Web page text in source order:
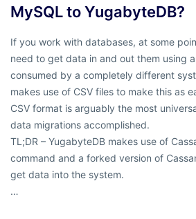
MySQL to YugabyteDB?
If you work with databases, at some
need to get data in and out them using
consumed by a completely different
makes use of CSV files to make this as
CSV format is arguably the most
data migrations accomplished.
TL;DR – YugabyteDB makes use of
command and a forked version of
get data into the system.
…